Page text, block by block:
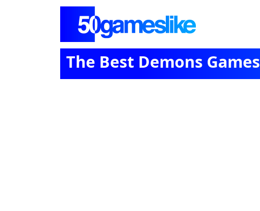
The Best Demons Games